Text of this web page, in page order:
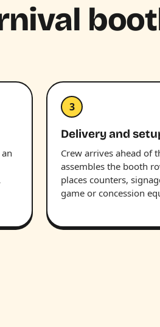
3
Delivery and
Crew arrives ahead of
assembles the booth
places counters,
game or concession